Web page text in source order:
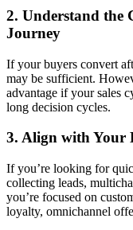
2. Understand the
Journey
If your buyers convert
may be sufficient.
advantage if your sales
long decision cycles.
3. Align with Your
If you’re looking for
collecting leads,
you’re focused on
loyalty, omnichannel